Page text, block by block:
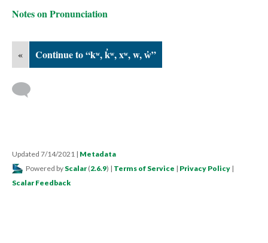
Notes on Pronunciation
« Continue to “kʷ, k̓ʷ, xʷ, w, w̓”
Updated 7/14/2021 | Metadata
Powered by Scalar (2.6.9) | Terms of Service | Privacy Policy |
Scalar Feedback